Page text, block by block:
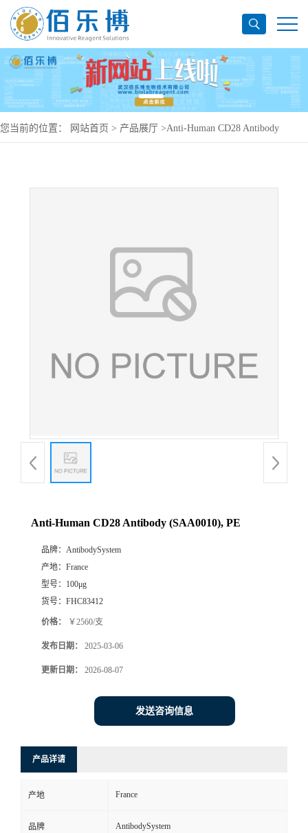
您当前的位置： 网站首页 > 产品展厅 >Anti-Human CD28 Antibody
Anti-Human CD28 Antibody (SAA0010), PE
品牌： AntibodySystem
产地： France
型号： 100μg
货号： FHC83412
价格： ￥2560/支
发布日期： 2025-03-06
更新日期： 2026-08-07
发送咨询信息
产品详请
产地 France
品牌 AntibodySystem